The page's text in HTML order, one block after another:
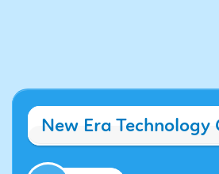
New Era Technology